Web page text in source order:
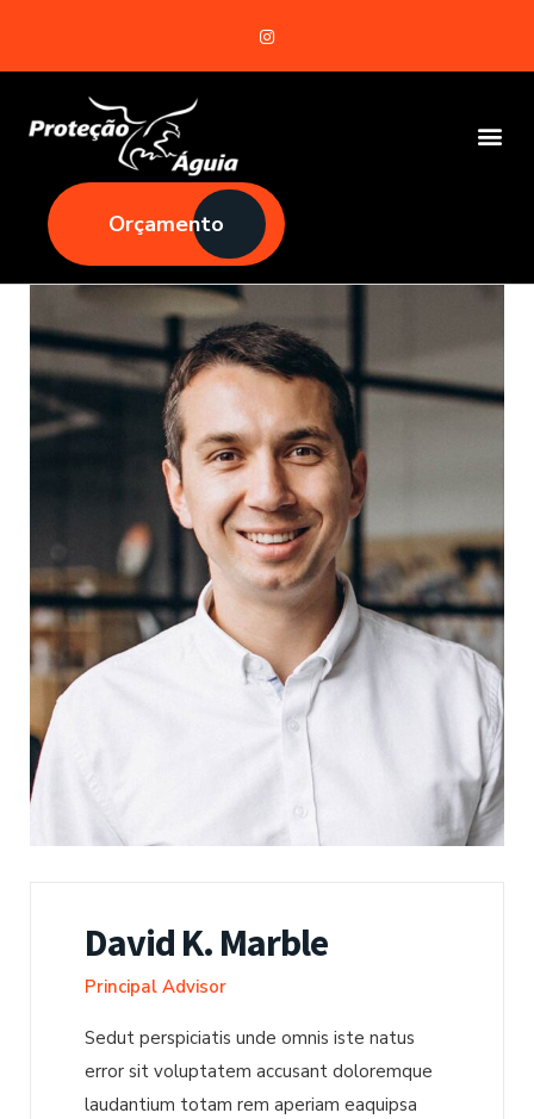
Orçamento
David K. Marble
Principal Advisor
Sedut perspiciatis unde omnis iste natus
error sit voluptatem accusant doloremque
laudantium totam rem aperiam eaquipsa